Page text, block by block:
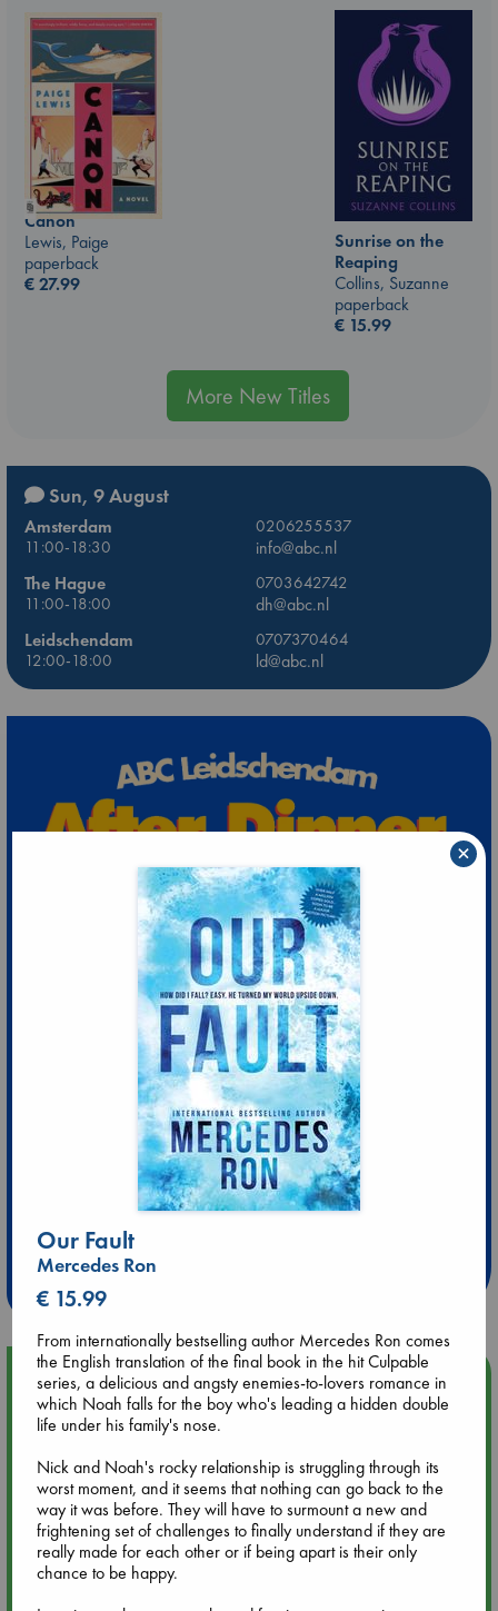
Sunrise on the
Reaping
Collins, Suzanne
paperback
€ 15.99
Canon
Lewis, Paige
paperback
€27.99
More New Titles
Sun, 9 August
Amsterdam
0206255537
11:00-18:30
info@abc.nl
The Hague
0703642742
11:00-18:00
dh@abc.nl
Leidschendam
0707370464
12:00-18:00
ld@abc.nl
Extra 10% Discount
at ABC Leidschendam!
Weekdays from 18-20 hrs
Upcoming Events
Aug 9 12:00
Tarot Sunday with Michelle Lynn Williamson (12:00 - 14:00
hrs time slot)
Aug 9 14:00
Tarot Sunday with Michelle Lynn Williamson (14:00 - 16:00
hrs time slot)
Our Fault
Mercedes Ron
€ 15.99
From internationally bestselling author Mercedes Ron comes
the English translation of the final book in the hit Culpable
series, a delicious and angsty enemies-to-lovers romance in
which Noah falls for the boy who's leading a hidden double
life under his family's nose.
Nick and Noah's rocky relationship is struggling through its
worst moment, and it seems that nothing can go back to the
way it was before. They will have to surmount a new and
frightening set of challenges to finally understand if they are
really made for each other or if being apart is their only
chance to be happy.
×